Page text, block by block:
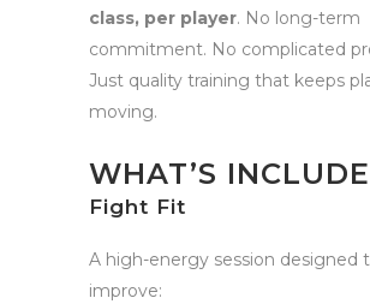
class, per player. No long-term
commitment. No complicated
Just quality training that keeps
moving.
WHAT’S
Fight Fit
A high-energy session designed
improve: